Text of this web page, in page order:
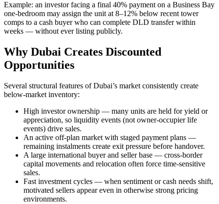
Example: an investor facing a final 40% payment on a Business Bay
one-bedroom may assign the unit at 8–12% below recent tower
comps to a cash buyer who can complete DLD transfer within
weeks — without ever listing publicly.
Why Dubai Creates Discounted
Opportunities
Several structural features of Dubai’s market consistently create
below-market inventory:
High investor ownership — many units are held for yield or
appreciation, so liquidity events (not owner-occupier life
events) drive sales.
An active off-plan market with staged payment plans —
remaining instalments create exit pressure before handover.
A large international buyer and seller base — cross-border
capital movements and relocation often force time-sensitive
sales.
Fast investment cycles — when sentiment or cash needs shift,
motivated sellers appear even in otherwise strong pricing
environments.